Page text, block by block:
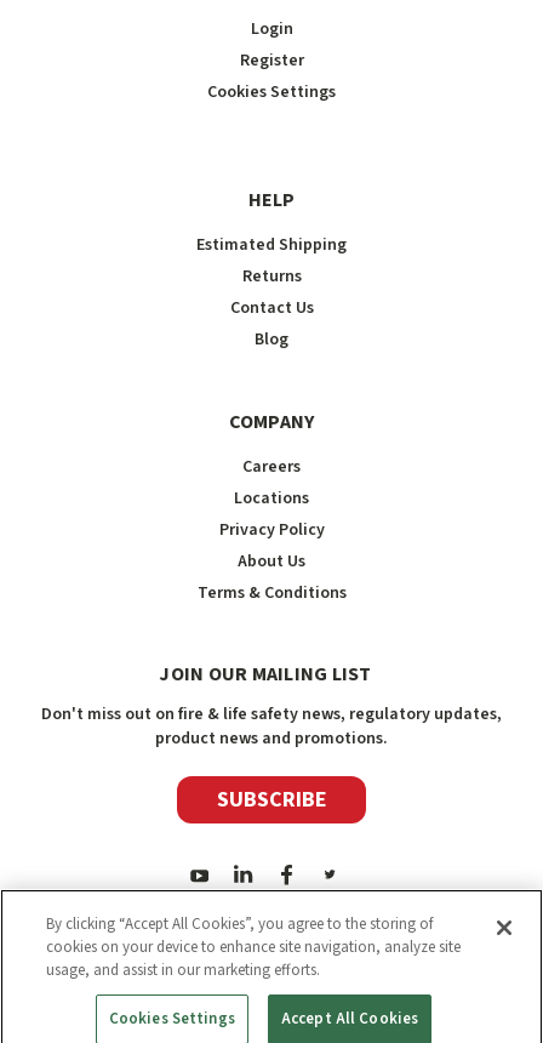
Login
Register
Cookies Settings
HELP
Estimated Shipping
Returns
Contact Us
Blog
COMPANY
Careers
Locations
Privacy Policy
About Us
Terms & Conditions
JOIN OUR MAILING LIST
Don't miss out on fire & life safety news, regulatory updates,
product news and promotions.
SUBSCRIBE
2026Safety Media Inc.| Sitemap|©
By clicking “Accept All Cookies”, you agree to the storing of
cookies on your device to enhance site navigation, analyze site
usage, and assist in our marketing efforts.
Cookies Settings Accept All Cookies